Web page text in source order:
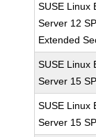
SUSE Linux
Server 12
Extended
SUSE Linux
Server 15
SUSE Linux
Server 15